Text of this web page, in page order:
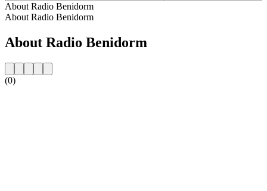
About Radio Benidorm
About Radio Benidorm
About Radio Benidorm
(0)